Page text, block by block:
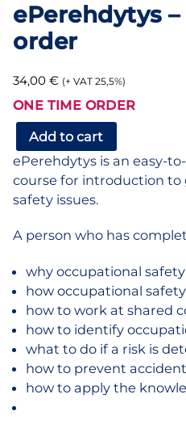
ePerehdytys
order
34,00 € (+ VAT 25,5%)
ONE TIME ORDER
ePerehdytys
–
one
time
order
quantity
Add to cart
ePerehdytys is an easy-
course for introduction to
safety issues.
A person who has
why occupational
how occupational
how to work at shared
how to identify
what to do if a risk is
how to prevent
how to apply the